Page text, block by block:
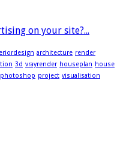
on your site?...
architecture render
3d vrayrender houseplan house
photoshop project visualisation